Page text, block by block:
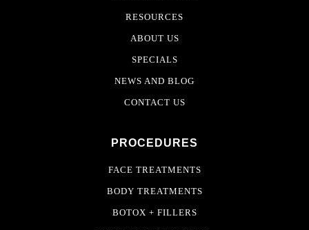
RESOURCES
ABOUT US
SPECIALS
NEWS AND BLOG
CONTACT US
PROCEDURES
FACE TREATMENTS
BODY TREATMENTS
BOTOX + FILLERS